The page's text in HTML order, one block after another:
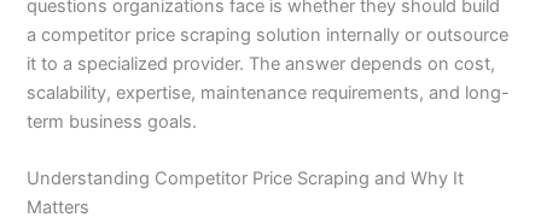
questions organizations face is whether they should build
a competitor price scraping solution internally or outsource
it to a specialized provider. The answer depends on cost,
scalability, expertise, maintenance requirements, and long-
term business goals.
Understanding Competitor Price Scraping and Why It
Matters